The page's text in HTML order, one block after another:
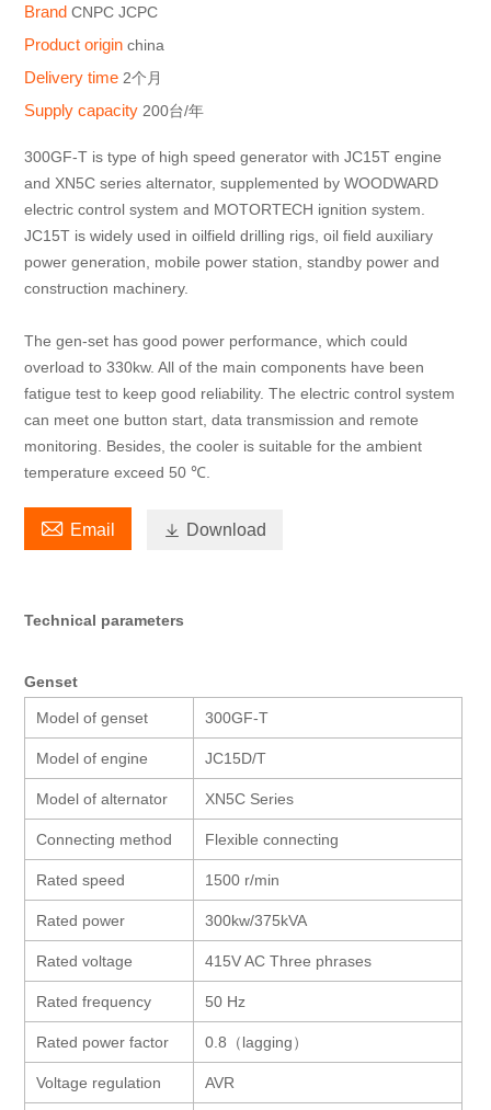
BrandCNPC JCPC
Product originchina
Delivery time 2个月
Supply capacity 200台/年
300GF-T is type of high speed generator with JC15T engine
and XN5C series alternator, supplemented by WOODWARD
electric control system and MOTORTECH ignition system.
JC15T is widely used in oilfield drilling rigs, oil field auxiliary
power generation, mobile power station, standby power and
construction machinery.
The gen-set has good power performance, which could
overload to 330kw. All of the main components have been
fatigue test to keep good reliability. The electric control system
can meet one button start, data transmission and remote
monitoring. Besides, the cooler is suitable for the ambient
temperature exceed 50 ℃.
 Email  Download
Technical parameters
Genset
Model of genset 300GF-T
Model of engine JC15D/T
Model of alternator XN5C Series
Connecting method Flexible connecting
Rated speed 1500 r/min
Rated power 300kw/375kVA
Rated voltage 415V AC Three phrases
Rated frequency 50 Hz
Rated power factor 0.8 （lagging）
Voltage regulation AVR